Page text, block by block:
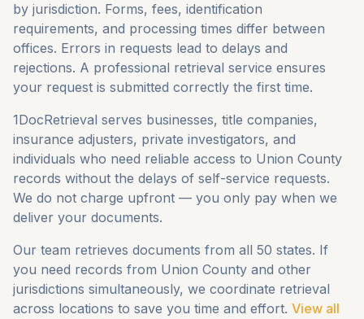
by jurisdiction. Forms, fees, identification
requirements, and processing times differ between
offices. Errors in requests lead to delays and
rejections. A professional retrieval service ensures
your request is submitted correctly the first time.
1DocRetrieval serves businesses, title companies,
insurance adjusters, private investigators, and
individuals who need reliable access to Union County
records without the delays of self-service requests.
We do not charge upfront — you only pay when we
deliver your documents.
Our team retrieves documents from all 50 states. If
you need records from Union County and other
jurisdictions simultaneously, we coordinate retrieval
across locations to save you time and effort. View all